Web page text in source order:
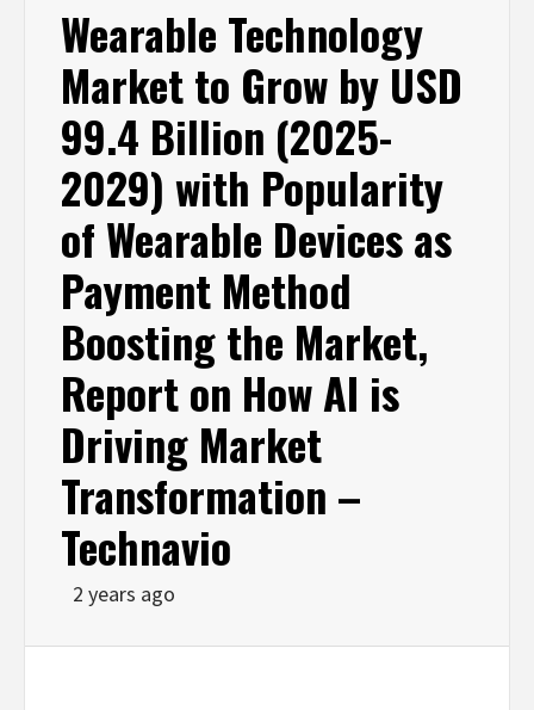
Wearable Technology
Market to Grow by USD
99.4 Billion (2025-
2029) with Popularity
of Wearable Devices as
Payment Method
Boosting the Market,
Report on How AI is
Driving Market
Transformation –
Technavio
2 years ago